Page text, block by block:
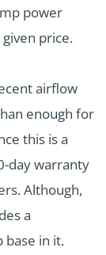
power
price.
airflow
enough for
this is a
day warranty
Although,
a
base in it.